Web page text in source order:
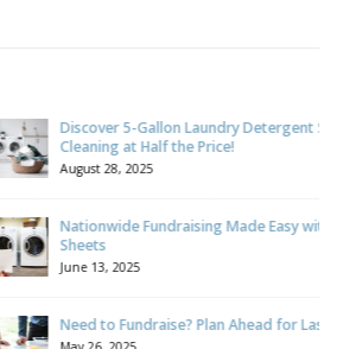
Laundry Detergent Savings: Quality
the Price!
Made Easy with Laundry Detergent
Plan Ahead for Lasting Success